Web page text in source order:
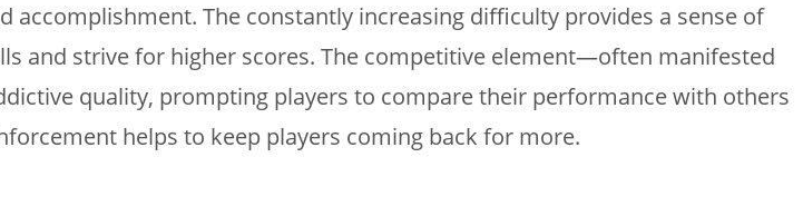
The constantly increasing difficulty provides a sense of
and strive for higher scores. The competitive element—often manifested
quality, prompting players to compare their performance with others
helps to keep players coming back for more.